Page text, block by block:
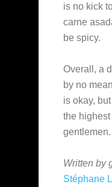
is no kick
carne
be spicy.
Overall, a
by no
is okay,
the
gentlemen.
Written by
Stéphane